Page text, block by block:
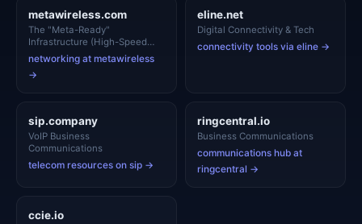
metawireless.com
The "Meta-Ready"
Infrastructure (High-Speed
Networking)
networking at metawireless
→
eline.net
Digital Connectivity & Tech
connectivity tools via eline →
sip.company
VoIP Business
Communications
telecom resources on sip →
ringcentral.io
Business Communications
communications hub at
ringcentral →
ccie.io